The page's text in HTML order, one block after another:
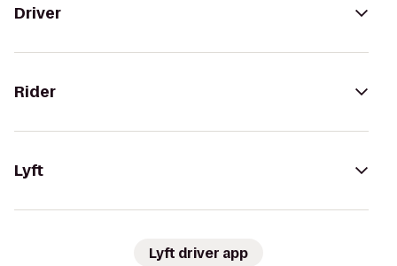
Driver
Rider
Lyft
Lyft driver app